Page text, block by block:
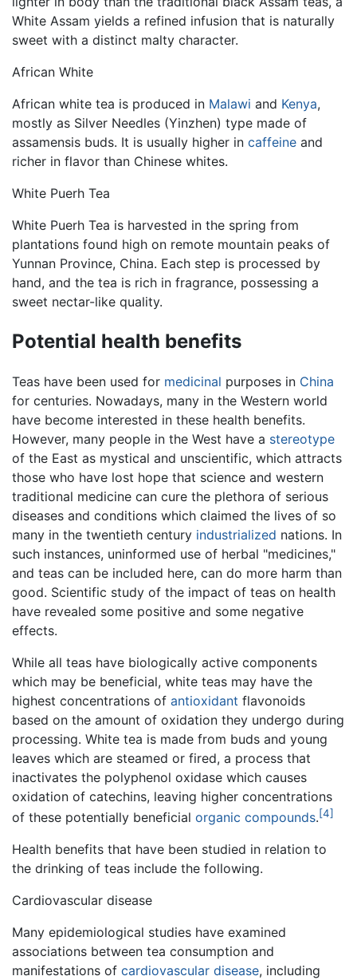
White Assam yields a refined infusion that is naturally
sweet with a distinct malty character.
African White
African white tea is produced in Malawi and Kenya,
mostly as Silver Needles (Yinzhen) type made of
assamensis buds. It is usually higher in caffeine and
richer in flavor than Chinese whites.
White Puerh Tea
White Puerh Tea is harvested in the spring from
plantations found high on remote mountain peaks of
Yunnan Province, China. Each step is processed by
hand, and the tea is rich in fragrance, possessing a
sweet nectar-like quality.
Potential health benefits
Teas have been used for medicinal purposes in China
for centuries. Nowadays, many in the Western world
have become interested in these health benefits.
However, many people in the West have a stereotype
of the East as mystical and unscientific, which attracts
those who have lost hope that science and western
traditional medicine can cure the plethora of serious
diseases and conditions which claimed the lives of so
many in the twentieth century industrialized nations. In
such instances, uninformed use of herbal "medicines,"
and teas can be included here, can do more harm than
good. Scientific study of the impact of teas on health
have revealed some positive and some negative
effects.
While all teas have biologically active components
which may be beneficial, white teas may have the
highest concentrations of antioxidant flavonoids
based on the amount of oxidation they undergo during
processing. White tea is made from buds and young
leaves which are steamed or fired, a process that
inactivates the polyphenol oxidase which causes
oxidation of catechins, leaving higher concentrations
of these potentially beneficial organic compounds.[4]
Health benefits that have been studied in relation to
the drinking of teas include the following.
Cardiovascular disease
Many epidemiological studies have examined
associations between tea consumption and
manifestations of cardiovascular disease, including